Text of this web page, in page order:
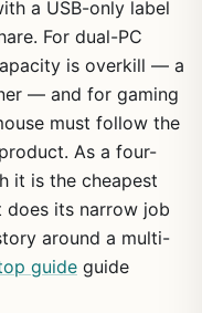
a USB-only label
For dual-PC
is overkill — a
— and for gaming
must follow the
As a four-
it is the cheapest
does its narrow job
around a multi-
guide guide